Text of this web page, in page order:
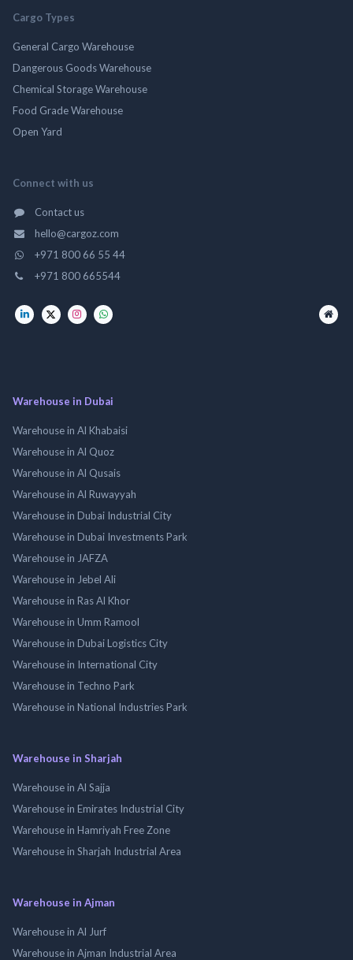
Cargo Types
General Cargo Warehouse
Dangerous Goods Warehouse
Chemical Storage Warehouse
Food Grade Warehouse
Open Yard
Connect with us
Contact us
hello@cargoz.com
+971 800 66 55 44
+971 800 665544
Warehouse in Dubai
Warehouse in Al Khabaisi
Warehouse in Al Quoz
Warehouse in Al Qusais
Warehouse in Al Ruwayyah
Warehouse in Dubai Industrial City
Warehouse in Dubai Investments Park
Warehouse in JAFZA
Warehouse in Jebel Ali
Warehouse in Ras Al Khor
Warehouse in Umm Ramool
Warehouse in Dubai Logistics City
Warehouse in International City
Warehouse in Techno Park
Warehouse in National Industries Park
Warehouse in Sharjah
Warehouse in Al Sajja
Warehouse in Emirates Industrial City
Warehouse in Hamriyah Free Zone
Warehouse in Sharjah Industrial Area
Warehouse in Ajman
Warehouse in Al Jurf
Warehouse in Ajman Industrial Area